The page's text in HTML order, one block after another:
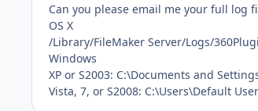
Can you please email me your full log
OS X
/Library/FileMaker Server/Logs/
Windows
XP or S2003: C:\Documents and
Vista, 7, or S2008: C:\Users\Default